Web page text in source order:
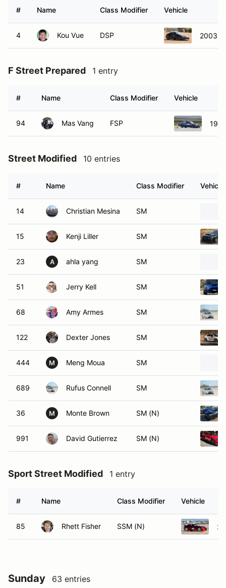
# Name Class Modifier Vehicle
4 Kou Vue DSP 2003
F Street Prepared 1 entry
# Name Class Modifier Vehicle
94 Mas Vang FSP
Street Modified 10 entries
# Name Class Modifier Vehicle
14 Christian Mesina SM
15 Kenji Liller SM
23 A ahla yang SM
51 Jerry Kell SM
68 Amy Armes SM
122 Dexter Jones SM
444 M Meng Moua SM
689 Rufus Connell SM
36 M Monte Brown SM (N)
991 David Gutierrez SM (N)
Sport Street Modified 1 entry
# Name Class Modifier Vehicle
85 Rhett Fisher SSM (N)
Sunday 63 entries